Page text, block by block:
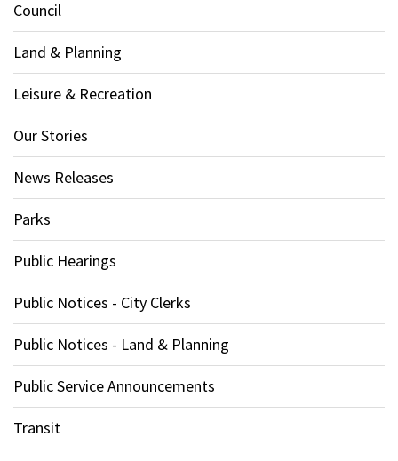
Council
Land & Planning
Leisure & Recreation
Our Stories
News Releases
Parks
Public Hearings
Public Notices - City Clerks
Public Notices - Land & Planning
Public Service Announcements
Transit